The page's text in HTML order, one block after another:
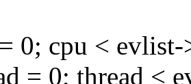
0; cpu <
= 0; thread <